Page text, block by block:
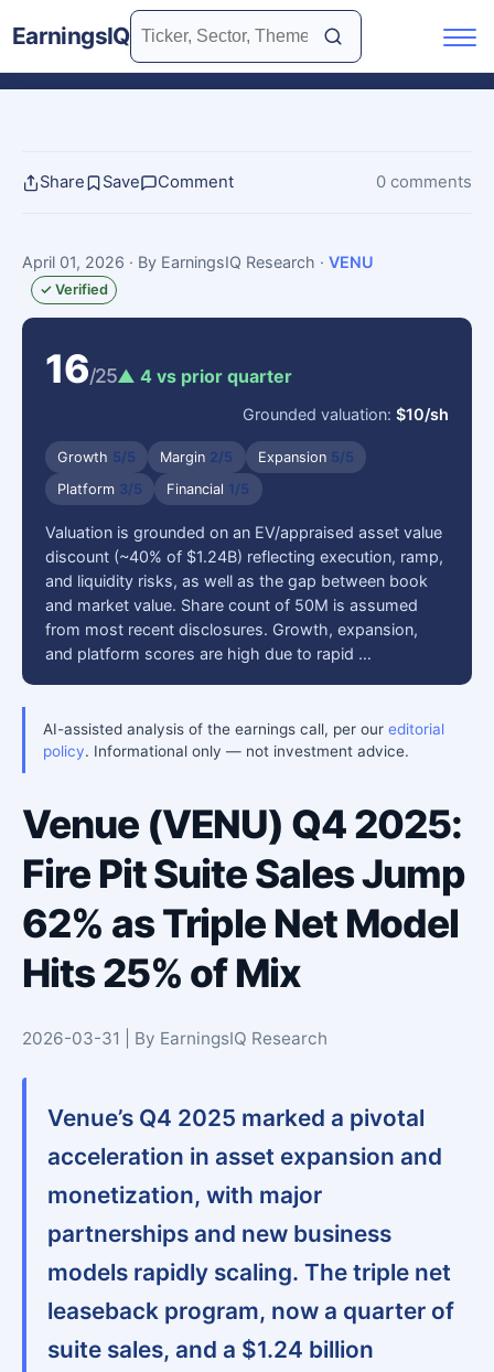
EarningsIQ
Share Save Comment 0 comments
April 01, 2026 · By EarningsIQ Research · VENU
✓ Verified
16/25▲ 4 vs prior quarter
Grounded valuation:$10/sh
Growth 5/5 Margin 2/5 Expansion 5/5
Platform 3/5 Financial 1/5
Valuation is grounded on an EV/appraised asset value
discount (~40% of $1.24B) reflecting execution, ramp,
and liquidity risks, as well as the gap between book
and market value. Share count of 50M is assumed
from most recent disclosures. Growth, expansion,
and platform scores are high due to rapid …
AI-assisted analysis of the earnings call, per our editorial
policy. Informational only — not investment advice.
Venue (VENU) Q4 2025:
Fire Pit Suite Sales Jump
62% as Triple Net Model
Hits 25% of Mix
2026-03-31 | By EarningsIQ Research
Venue’s Q4 2025 marked a pivotal
acceleration in asset expansion and
monetization, with major
partnerships and new business
models rapidly scaling. The triple net
leaseback program, now a quarter of
suite sales, and a $1.24 billion